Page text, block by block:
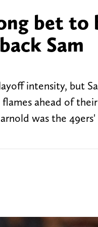
bet to
Sam
intensity, but
ahead of
was the 49ers'